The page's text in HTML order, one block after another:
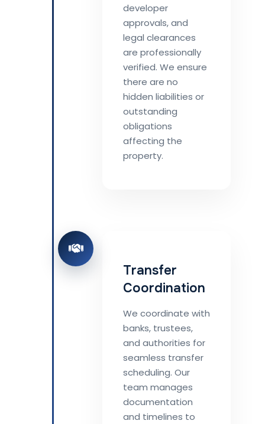
developer
approvals, and
legal clearances
are professionally
verified. We ensure
there are no
hidden liabilities or
outstanding
obligations
affecting the
property.
Transfer
Coordination
We coordinate with
banks, trustees,
and authorities for
seamless transfer
scheduling. Our
team manages
documentation
and timelines to